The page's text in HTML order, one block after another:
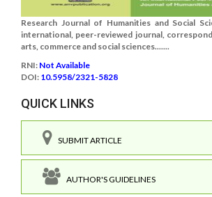
Research Journal of Humanities and Social
international, peer-reviewed journal,
arts, commerce and social sciences.......
RNI: Not Available
DOI: 10.5958/2321-5828
QUICK LINKS
SUBMIT ARTICLE
AUTHOR'S GUIDELINES